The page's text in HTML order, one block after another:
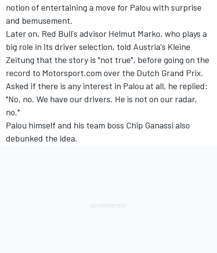
notion of entertaining a move for Palou with surprise
and bemusement.
Later on, Red Bull's advisor Helmut Marko, who plays a
big role in its driver selection, told Austria's Kleine
Zeitung that the story is "not true", before going on the
record to Motorsport.com over the Dutch Grand Prix.
Asked if there is any interest in Palou at all, he replied:
"No, no. We have our drivers. He is not on our radar,
no."
Palou himself and his team boss Chip Ganassi also
debunked the idea.